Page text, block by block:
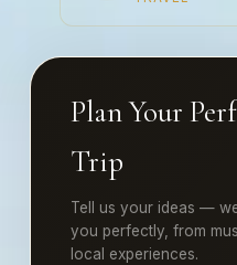
Plan Your
Trip
Tell us your ideas —
you perfectly, from
local experiences.